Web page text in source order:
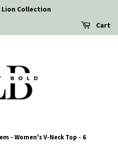
Lion Collection
Cart
- Women's V-Neck Top - 6